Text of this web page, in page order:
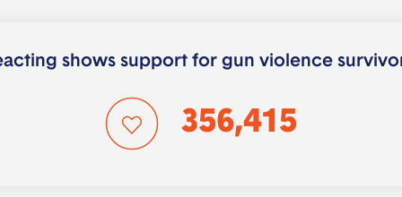
shows support for gun violence
356,415